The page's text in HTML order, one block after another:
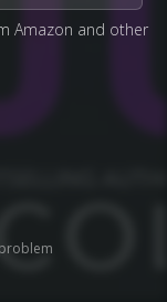
Amazon and other